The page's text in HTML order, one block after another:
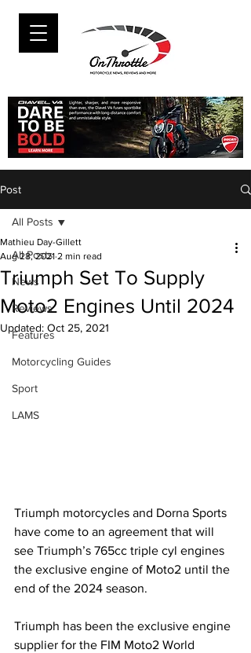
Post
All Posts
News
Reviews
Features
Motorcycling Guides
Sport
LAMS
All Posts
Triumph Set To Supply
Moto2 Engines Until 2024
Mathieu Day-Gillett
Aug 28, 2021 2 min read
Updated: Oct 25, 2021
Triumph motorcycles and Dorna Sports
have come to an agreement that will
see Triumph’s 765cc triple cyl engines
the exclusive engine of Moto2 until the
end of the 2024 season.
Triumph has been the exclusive engine
supplier for the FIM Moto2 World